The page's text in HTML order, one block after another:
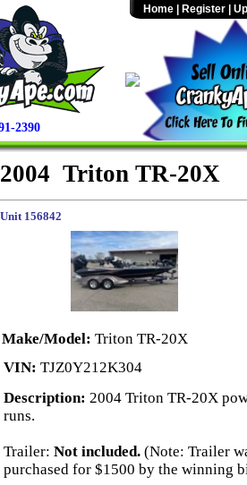
2390
Home Register
2004 Triton TR-20X
Unit 156842
Make/Model: Triton TR-20X
VIN: TJZ0Y212K304
Description: 2004 Triton TR-20X
runs.
Trailer: Not included.(Note: Trailer
purchased for $1500 by the winning